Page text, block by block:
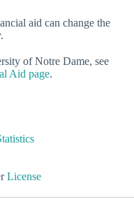
aid can change the
of Notre Dame, see
Aid page.
License